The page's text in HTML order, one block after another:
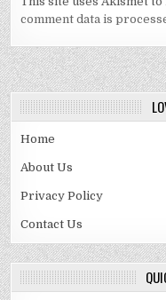
comment data is
Home
About Us
Privacy Policy
Contact Us